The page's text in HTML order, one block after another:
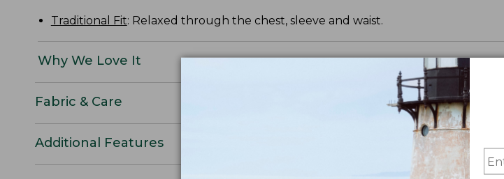
Traditional Fit: Relaxed through the chest, sleeve and waist.
Why We Love It
Fabric & Care
Additional Features